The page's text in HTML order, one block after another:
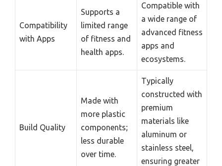
Compatibility
with Apps
Supports a
limited range
of fitness and
health apps.
Compatible with
a wide range of
advanced fitness
apps and
ecosystems.
Build Quality
Made with
more plastic
components;
less durable
over time.
Typically
constructed with
premium
materials like
aluminum or
stainless steel,
ensuring greater